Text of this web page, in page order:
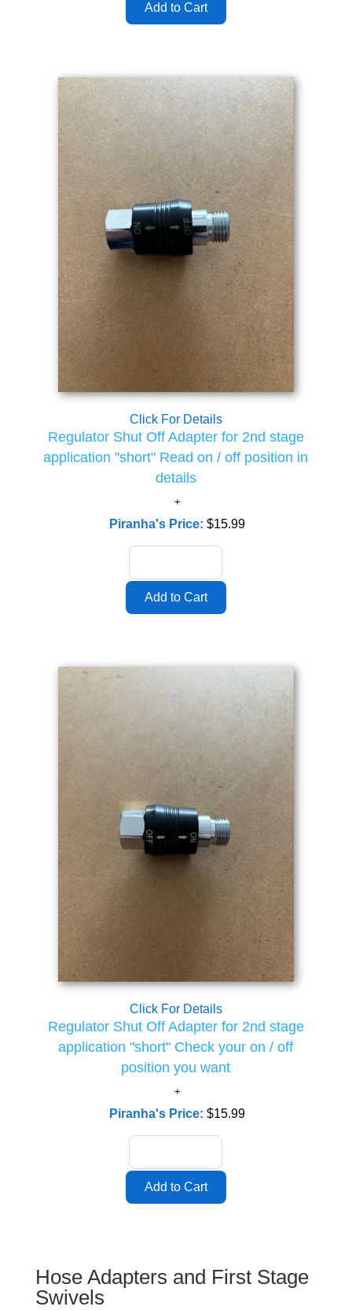
Click For Details
Regulator Shut Off Adapter for 2nd stage
application "short" Read on / off position in
details
Piranha's Price:$15.99
Click For Details
Regulator Shut Off Adapter for 2nd stage
application "short" Check your on / off
position you want
Piranha's Price:$15.99
Hose Adapters and First Stage
Swivels